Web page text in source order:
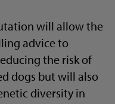
will allow the
advice to
the risk of
dogs but will also
diversity in